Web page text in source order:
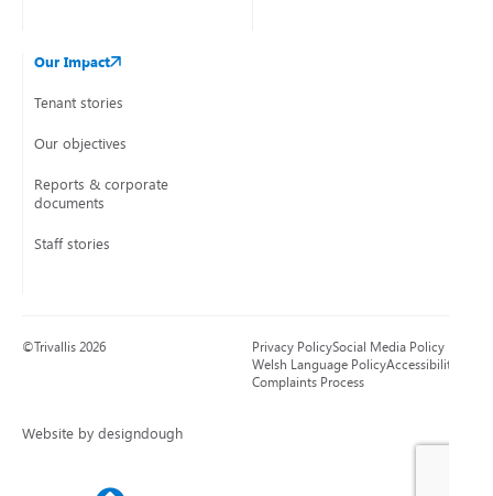
Our Impact
Tenant stories
Our objectives
Reports & corporate
documents
Staff stories
©Trivallis 2026
Website by designdough
Privacy PolicySocial Media Policy
Welsh Language PolicyAccessibility
Complaints Process